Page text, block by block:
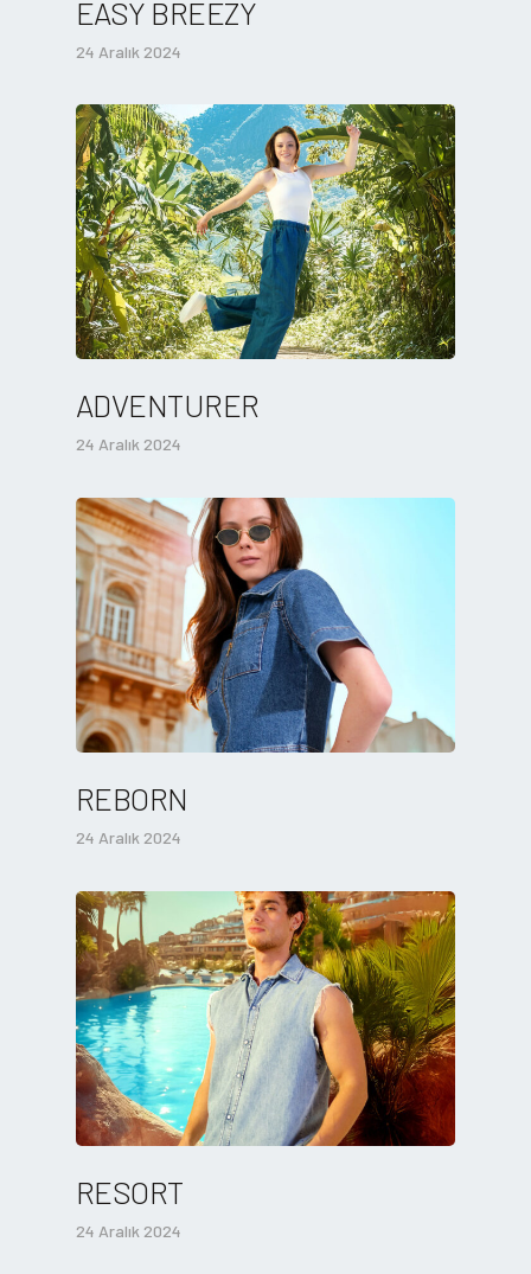
EASY BREEZY
24 Aralık 2024
ADVENTURER
24 Aralık 2024
REBORN
24 Aralık 2024
RESORT
24 Aralık 2024